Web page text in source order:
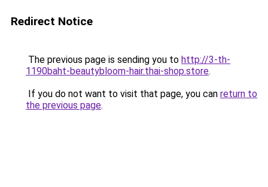
Redirect Notice
The previous page is sending you to http://3-th-
1190baht-beautybloom-hair.thai-shop.store.
If you do not want to visit that page, you can return to
the previous page.